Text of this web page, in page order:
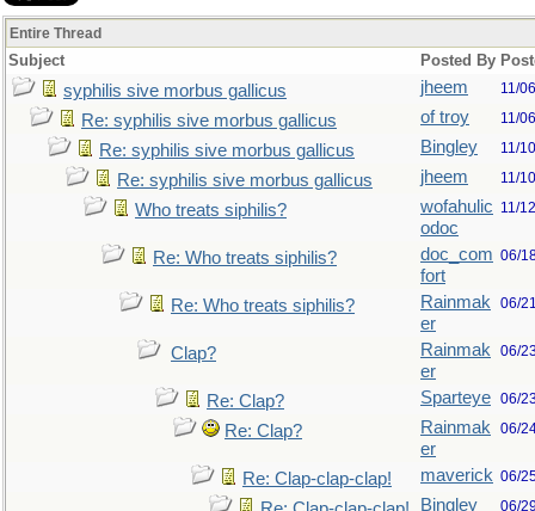
Entire Thread
Subject Posted By
syphilis sive morbus gallicus jheem 11/
Re: syphilis sive morbus gallicus of troy 11/
Re: syphilis sive morbus gallicus Bingley 11/
Re: syphilis sive morbus gallicus jheem 11/
Who treats siphilis?
wofahulic
odoc
11/
Re: Who treats siphilis?
doc_com
fort
06/
Re: Who treats siphilis?
Rainmak
er
06/
Clap?
Rainmak
er
06/
Re: Clap? Sparteye 06/
Re: Clap?
Rainmak
er
06/
Re: Clap-clap-clap! maverick 06/
Bingley 06/